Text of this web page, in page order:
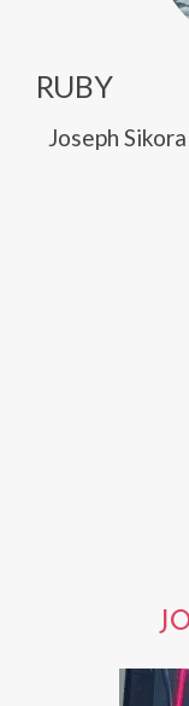
RUBY
Joseph